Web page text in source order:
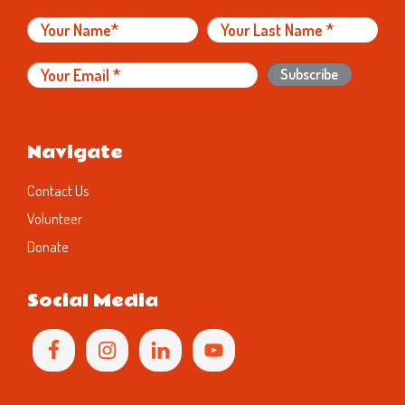
Navigate
Contact Us
Volunteer
Donate
Social Media